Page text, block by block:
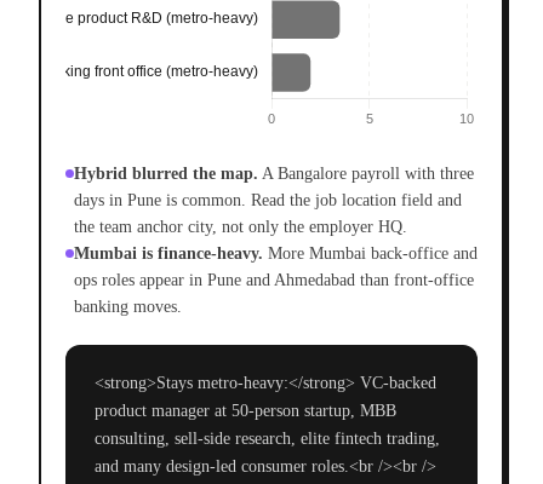
Hybrid blurred the map. A Bangalore payroll with three
days in Pune is common. Read the job location field and
the team anchor city, not only the employer HQ.
Mumbai is finance-heavy. More Mumbai back-office and
ops roles appear in Pune and Ahmedabad than front-office
banking moves.
<strong>Stays metro-heavy:</strong> VC-backed
product manager at 50-person startup, MBB
consulting, sell-side research, elite fintech trading,
and many design-led consumer roles.<br /><br />